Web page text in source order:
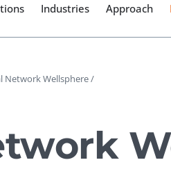
Online Music Streaming
Voice Technologies
Industries Approach
Network Wellsphere /